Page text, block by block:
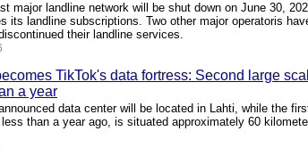
major landline network will be shut down on June 30,
its landline subscriptions. Two other major operatoris
their landline services.
TikTok's data fortress: Second large
a year
data center will be located in Lahti, while the
than a year ago, is situated approximately 60